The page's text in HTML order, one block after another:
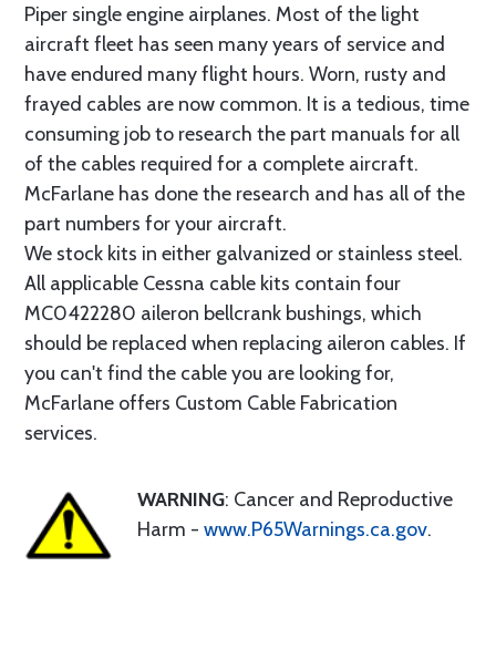
Piper single engine airplanes. Most of the light
aircraft fleet has seen many years of service and
have endured many flight hours. Worn, rusty and
frayed cables are now common. It is a tedious, time
consuming job to research the part manuals for all
of the cables required for a complete aircraft.
McFarlane has done the research and has all of the
part numbers for your aircraft.
We stock kits in either galvanized or stainless steel.
All applicable Cessna cable kits contain four
MC0422280 aileron bellcrank bushings, which
should be replaced when replacing aileron cables. If
you can't find the cable you are looking for,
McFarlane offers Custom Cable Fabrication
services.
WARNING: Cancer and Reproductive
Harm - www.P65Warnings.ca.gov.